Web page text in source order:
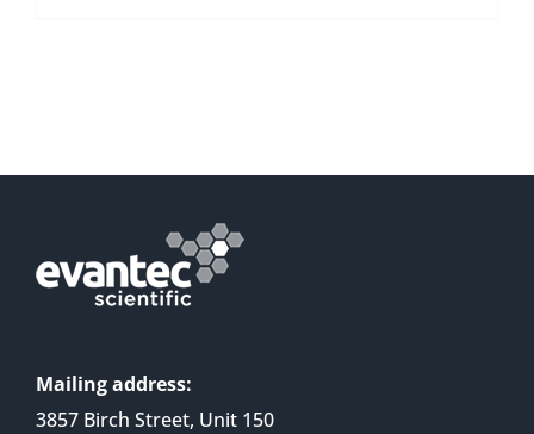
Mailing address:
3857 Birch Street, Unit 150